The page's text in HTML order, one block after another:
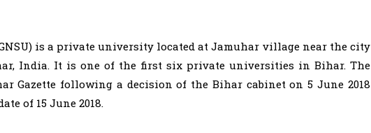
is a private university located at Jamuhar village near the city
India. It is one of the first six private universities in Bihar. The
Gazette following a decision of the Bihar cabinet on 5 June 2018
of 15 June 2018.